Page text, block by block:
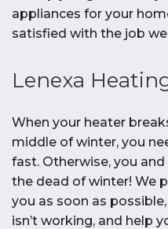
appliances for your
satisfied with the job
Lenexa
When your heater
middle of winter, you
fast. Otherwise, you
the dead of winter! We
you as soon as
isn’t working, and help